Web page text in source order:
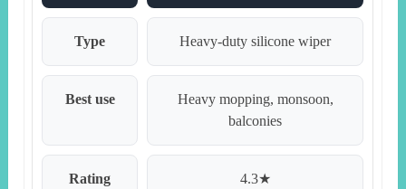
Type Heavy-duty silicone wiper
Best use
Heavy mopping, monsoon,
balconies
Rating 4.3★